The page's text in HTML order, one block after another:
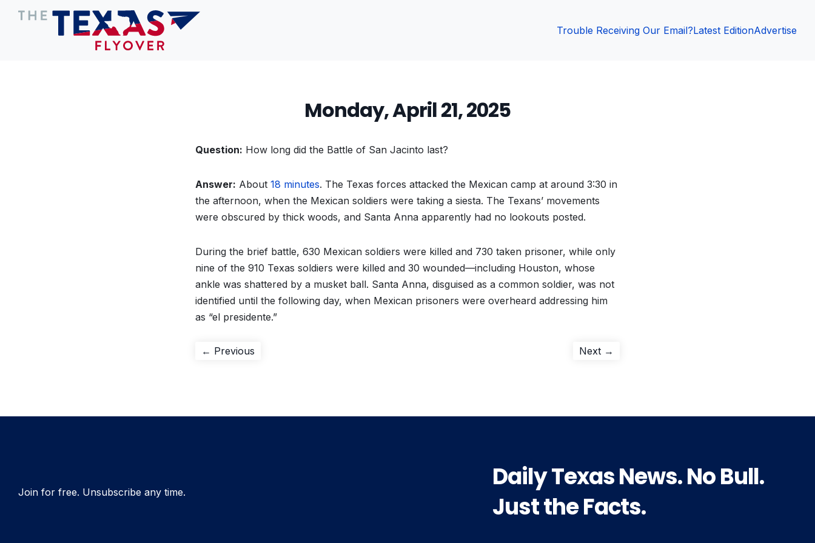
Trouble Receiving Our Email?Latest EditionAdvertise
Monday, April 21, 2025
Question: How long did the Battle of San Jacinto last?
Answer: About 18 minutes. The Texas forces attacked the Mexican camp at around 3:30 in
the afternoon, when the Mexican soldiers were taking a siesta. The Texans’ movements
were obscured by thick woods, and Santa Anna apparently had no lookouts posted.
During the brief battle, 630 Mexican soldiers were killed and 730 taken prisoner, while only
nine of the 910 Texas soldiers were killed and 30 wounded—including Houston, whose
ankle was shattered by a musket ball. Santa Anna, disguised as a common soldier, was not
identified until the following day, when Mexican prisoners were overheard addressing him
as “el presidente.”
Post
← Previous Next →
Join for free. Unsubscribe any time.
Daily Texas News. No Bull.
Just the Facts.